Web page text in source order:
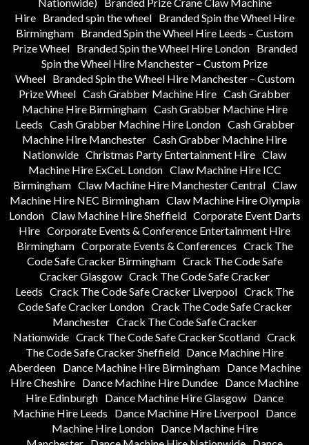
Hire Branded spin the wheel Branded Spin the Wheel Hire
Birmingham Branded Spin the Wheel Hire Leeds – Custom
Prize Wheel
Branded Spin the Wheel Hire London
Branded
Spin the Wheel Hire Manchester – Custom Prize
Wheel
Branded Spin the Wheel Hire Manchester – Custom
Prize Wheel Cash Grabber Machine Hire Cash Grabber
Machine Hire Birmingham Cash Grabber Machine Hire
Leeds Cash Grabber Machine Hire London Cash Grabber
Machine Hire Manchester Cash Grabber Machine Hire
Nationwide Christmas Party Entertainment Hire Claw
Machine Hire ExCeL London Claw Machine Hire ICC
Birmingham Claw Machine Hire Manchester Central Claw
Machine Hire NEC Birmingham Claw Machine Hire Olympia
London Claw Machine Hire Sheffield Corporate Event Darts
Hire Corporate Events & Conference Entertainment Hire
Birmingham Corporate Events & Conferences Crack The
Code Safe Cracker Birmingham Crack The Code Safe
Cracker Glasgow Crack The Code Safe Cracker
Leeds Crack The Code Safe Cracker Liverpool Crack The
Code Safe Cracker London Crack The Code Safe Cracker
Manchester Crack The Code Safe Cracker
Nationwide Crack The Code Safe Cracker Scotland Crack
The Code Safe Cracker Sheffield Dance Machine Hire
Aberdeen
Dance Machine Hire Birmingham
Dance Machine
Hire Cheshire Dance Machine Hire Dundee Dance Machine
Hire Edinburgh Dance Machine Hire Glasgow Dance
Machine Hire Leeds
Dance Machine Hire Liverpool Dance
Machine Hire London
Dance Machine Hire